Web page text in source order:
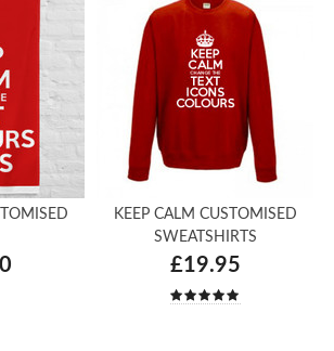
KEEP CALM CUSTOMISED
SWEATSHIRTS
£19.95